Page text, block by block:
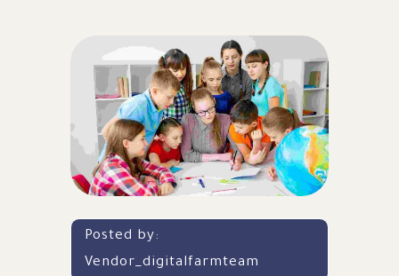
Posted by:
Vendor_digitalfarmteam